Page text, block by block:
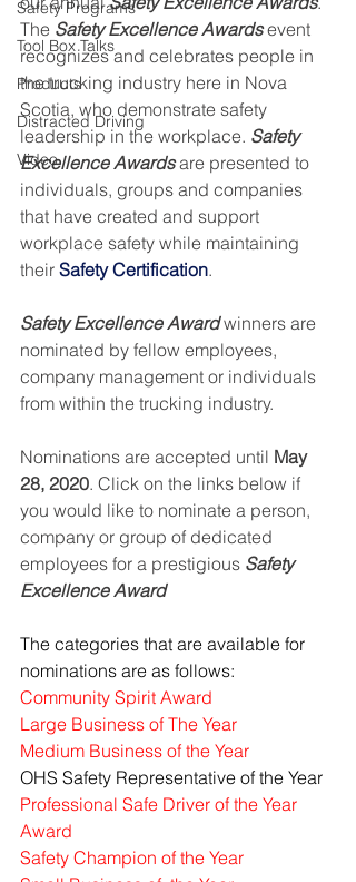
Safety Programs
Tool Box Talks
Products
Distracted Driving
Video
The Safety Excellence Awards event
recognizes and celebrates people in
the trucking industry here in Nova
Scotia, who demonstrate safety
leadership in the workplace. Safety
Excellence Awards are presented to
individuals, groups and companies
that have created and support
workplace safety while maintaining
their Safety Certification.
Safety Excellence Award winners are
nominated by fellow employees,
company management or individuals
from within the trucking industry.
Nominations are accepted until May
28, 2020. Click on the links below if
you would like to nominate a person,
company or group of dedicated
employees for a prestigious Safety
Excellence Award
The categories that are available for
nominations are as follows:
Community Spirit Award
Large Business of The Year
Medium Business of the Year
OHS Safety Representative of the Year
Professional Safe Driver of the Year
Award
Safety Champion of the Year